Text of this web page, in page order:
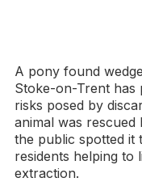
A pony found
Stoke-on-Trent has
risks posed by
animal was
the public spotted it
residents helping
extraction.